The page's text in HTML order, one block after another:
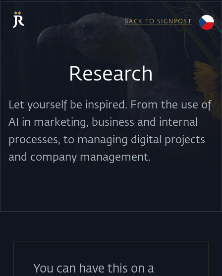
BACK TO SIGNPOST
Research
Let yourself be inspired. From the use of
AI in marketing, business and internal
processes, to managing digital projects
and company management.
You can have this on a